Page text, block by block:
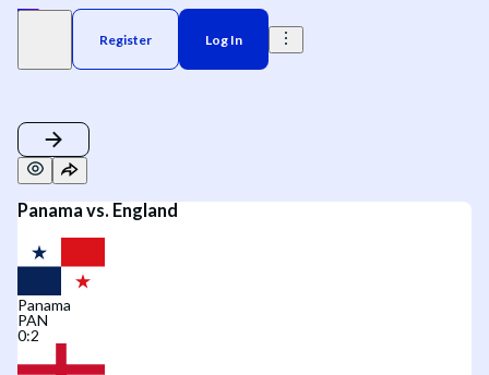
Register Log In
Panama vs. England
Panama
PAN
0:2